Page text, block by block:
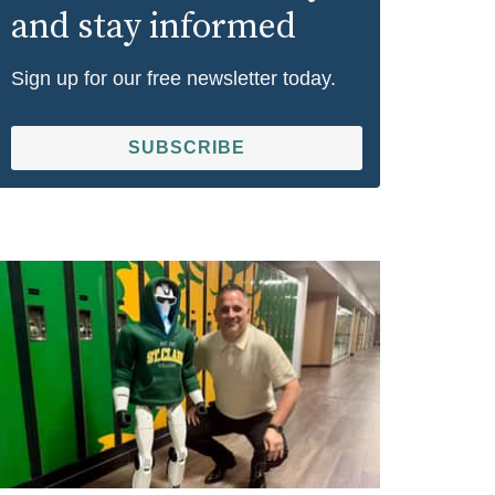
and stay informed
Sign up for our free newsletter today.
SUBSCRIBE